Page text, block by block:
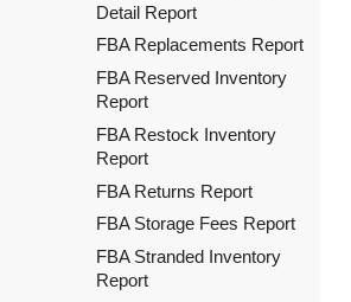
Detail Report
FBA Replacements Report
FBA Reserved Inventory
Report
FBA Restock Inventory
Report
FBA Returns Report
FBA Storage Fees Report
FBA Stranded Inventory
Report